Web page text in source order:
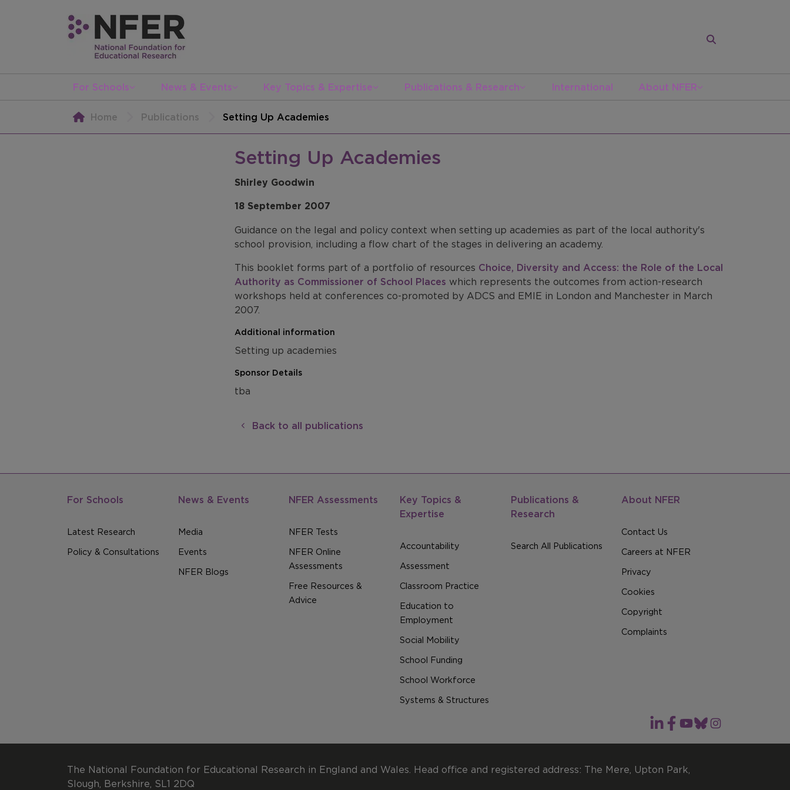
For Schools News & Events Key Topics & Expertise Publications & Research International About NFER
Home Publications Setting Up Academies
Setting Up Academies
Shirley Goodwin
18 September 2007
Guidance on the legal and policy context when setting up academies as part of the local authority's
school provision, including a flow chart of the stages in delivering an academy.
This booklet forms part of a portfolio of resources Choice, Diversity and Access: the Role of the Local
Authority as Commissioner of School Places which represents the outcomes from action-research
workshops held at conferences co-promoted by ADCS and EMIE in London and Manchester in March
2007.
Additional information
Setting up academies
Sponsor Details
tba
Back to all publications
For Schools
Latest Research
Policy & Consultations
News & Events
Media
Events
NFER Blogs
NFER Assessments
NFER Tests
NFER Online
Assessments
Free Resources &
Advice
Key Topics &
Expertise
Accountability
Assessment
Classroom Practice
Education to
Employment
Social Mobility
School Funding
School Workforce
Systems & Structures
Publications &
Research
Search All Publications
About NFER
Contact Us
Careers at NFER
Privacy
Cookies
Copyright
Complaints
The National Foundation for Educational Research in England and Wales. Head office and registered address: The Mere, Upton Park,
Slough, Berkshire, SL1 2DQ